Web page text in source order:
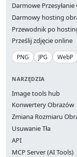
Darmowe
Darmowy hosting
Przewodnik po
Prześlij zdjęcie online
PNG JPG WebP
NARZĘDZIA
Image tools hub
Konwertery Obrazów
Zmiana Rozmiaru
Usuwanie Tła
API
MCP Server (AI Tools)